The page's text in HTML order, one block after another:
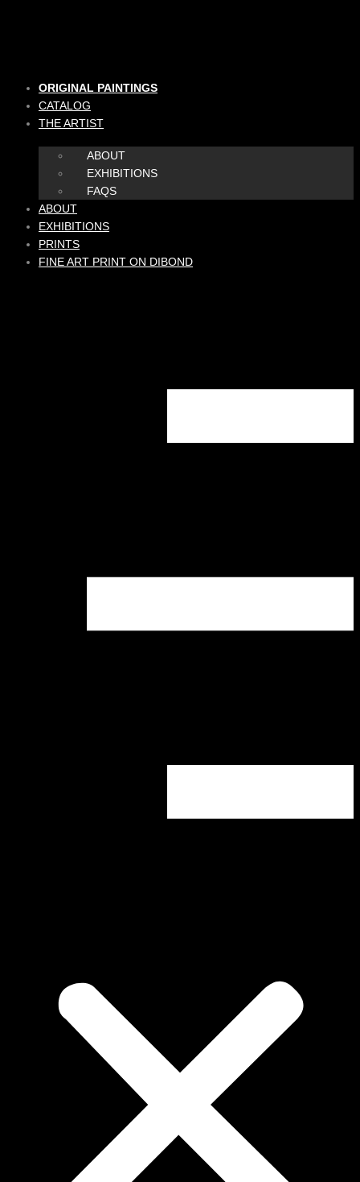
ORIGINAL PAINTINGS
CATALOG
THE ARTIST
ABOUT
EXHIBITIONS
FAQS
ABOUT
EXHIBITIONS
PRINTS
FINE ART PRINT ON DIBOND